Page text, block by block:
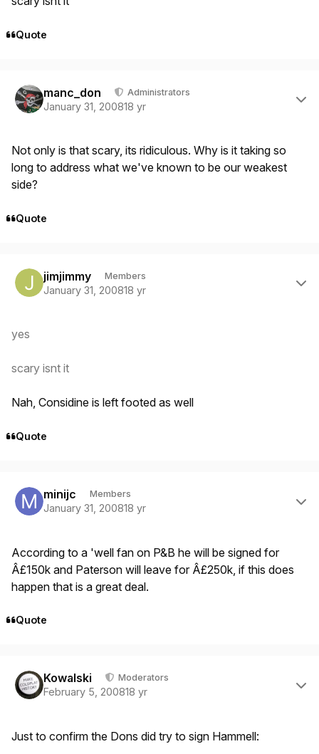
Quote
manc_don Administrators
January 31, 200818 yr
Not only is that scary, its ridiculous. Why is it taking so
long to address what we've known to be our weakest
side?
Quote
jimjimmy Members
January 31, 200818 yr
yes
scary isnt it
Nah, Considine is left footed as well
Quote
minijc Members
January 31, 200818 yr
According to a 'well fan on P&B he will be signed for
Â£150k and Paterson will leave for Â£250k, if this does
happen that is a great deal.
Quote
Kowalski Moderators
February 5, 200818 yr
Just to confirm the Dons did try to sign Hammell: